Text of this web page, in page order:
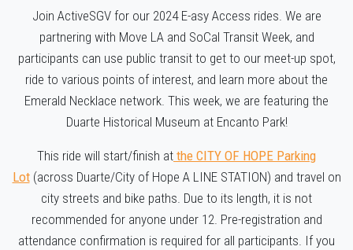
Join ActiveSGV for our 2024 E-asy Access rides. We are
partnering with Move LA and SoCal Transit Week, and
participants can use public transit to get to our meet-up spot,
ride to various points of interest, and learn more about the
Emerald Necklace network. This week, we are featuring the
Duarte Historical Museum at Encanto Park!
This ride will start/finish at the CITY OF HOPE Parking
Lot (across Duarte/City of Hope A LINE STATION) and travel on
city streets and bike paths. Due to its length, it is not
recommended for anyone under 12. Pre-registration and
attendance confirmation is required for all participants. If you